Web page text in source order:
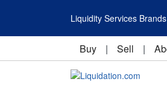
Liquidity Services Brands
Buy | Sell |